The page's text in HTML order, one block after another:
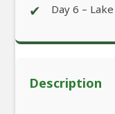
✔ Day 6 –
Description